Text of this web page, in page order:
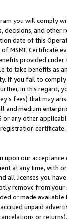
you will comply
decisions, and
date of this
MSME Certificate
provided under
take benefits as
If you fail to
in this
fees) that may
and medium
any other
certificate,
our
at any time, with
all licenses you
remove from
or made
unpaid
or